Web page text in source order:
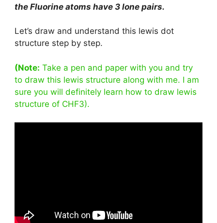
the Fluorine atoms have 3 lone pairs.
Let’s draw and understand this lewis dot
structure step by step.
(Note: Take a pen and paper with you and try
to draw this lewis structure along with me. I am
sure you will definitely learn how to draw lewis
structure of CHF3).